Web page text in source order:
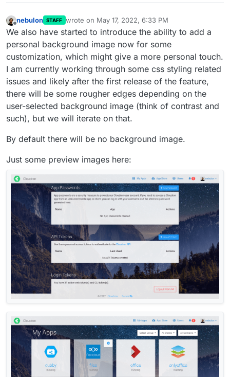
Offline
nebulon STAFF wrote on May 17, 2022, 6:33 PM
last edited by
We also have started to introduce the ability to add a
personal background image now for some
customization, which might give a more personal touch.
I am currently working through some css styling related
issues and likely after the first release of the feature,
there will be some rougher edges depending on the
user-selected background image (think of contrast and
such), but we will iterate on that.
By default there will be no background image.
Just some preview images here: